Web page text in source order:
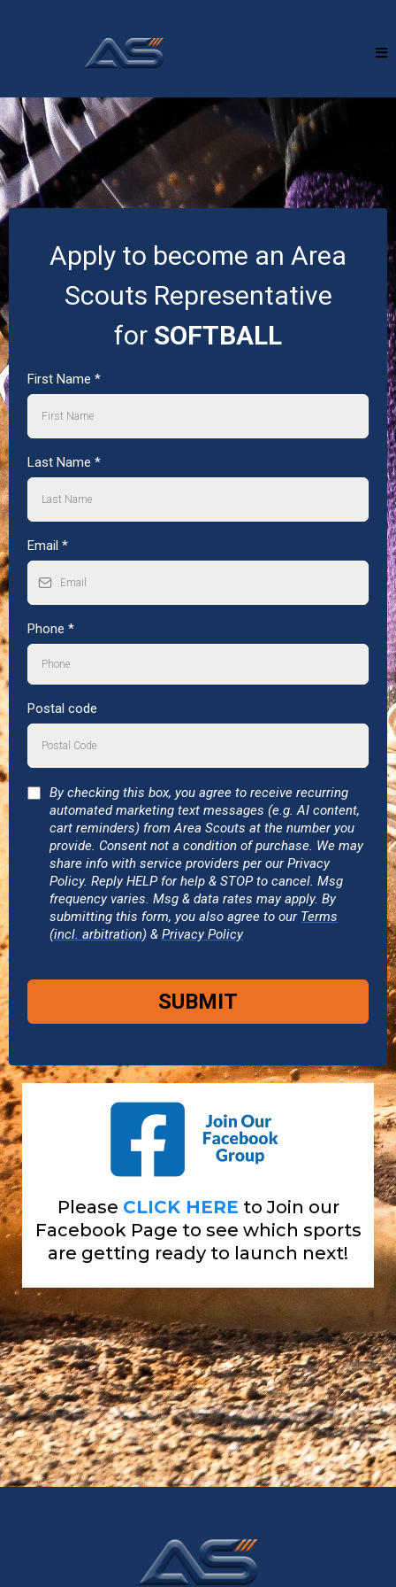
Apply to become an Area
Scouts Representative
for SOFTBALL
First Name *
Last Name *
Email *
Phone *
Postal code
By checking this box, you agree to receive recurring
automated marketing text messages (e.g. AI content,
cart reminders) from Area Scouts at the number you
provide. Consent not a condition of purchase. We may
share info with service providers per our Privacy
Policy. Reply HELP for help & STOP to cancel. Msg
frequency varies. Msg & data rates may apply. By
submitting this form, you also agree to our Terms
(incl. arbitration) & Privacy Policy
SUBMIT
Please CLICK HERE to Join our
Facebook Page to see which sports
are getting ready to launch next!